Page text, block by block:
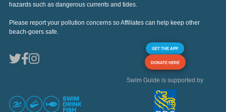
hazards such as dangerous currents and tides.
Please report your pollution concerns so Affiliates can help keep other
beach-goers safe.
GET THE APP
DONATE HERE
Swim Guide is supported by